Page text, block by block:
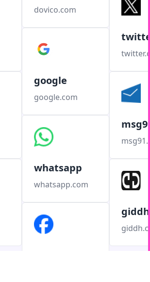
dovico.com
google
google.com
whatsapp
whatsapp.com
giddh